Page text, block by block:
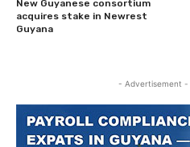
New Guyanese consortium
acquires stake in Newrest
Guyana
- Advertisement -